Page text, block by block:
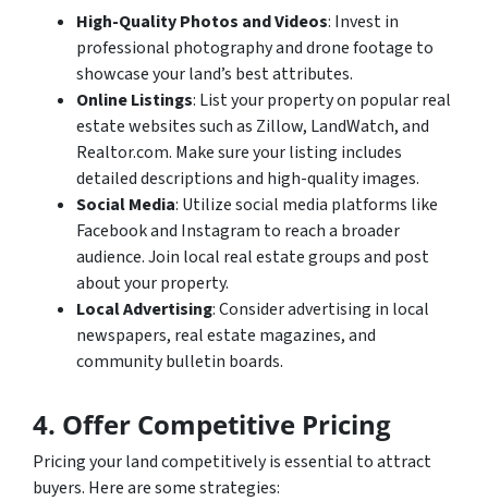
High-Quality Photos and Videos: Invest in
professional photography and drone footage to
showcase your land’s best attributes.
Online Listings: List your property on popular real
estate websites such as Zillow, LandWatch, and
Realtor.com. Make sure your listing includes
detailed descriptions and high-quality images.
Social Media: Utilize social media platforms like
Facebook and Instagram to reach a broader
audience. Join local real estate groups and post
about your property.
Local Advertising: Consider advertising in local
newspapers, real estate magazines, and
community bulletin boards.
4. Offer Competitive Pricing
Pricing your land competitively is essential to attract
buyers. Here are some strategies: